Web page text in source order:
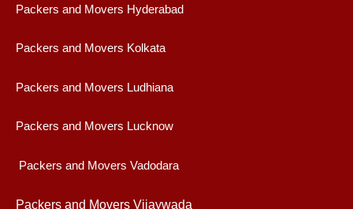
Packers and Movers Hyderabad
Packers and Movers Kolkata
Packers and Movers Ludhiana
Packers and Movers Lucknow
Packers and Movers Vadodara
Packers and Movers Vijaywada